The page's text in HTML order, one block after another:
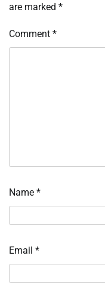
are marked *
Comment *
Name *
Email *